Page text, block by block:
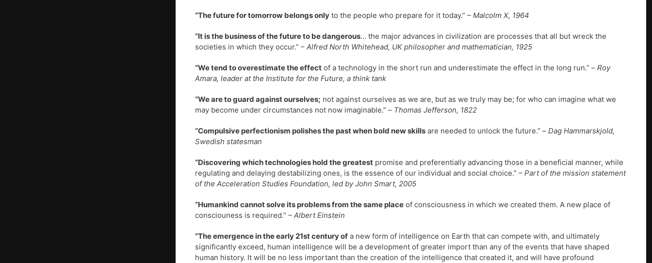
“The future for tomorrow belongs only to the people who prepare for it today.” – Malcolm X, 1964
“It is the business of the future to be dangerous… the major advances in civilization are processes that all but wreck the
societies in which they occur.” – Alfred North Whitehead, UK philosopher and mathematician, 1925
“We tend to overestimate the effect of a technology in the short run and underestimate the effect in the long run.” – Roy
Amara, leader at the Institute for the Future, a think tank
“We are to guard against ourselves; not against ourselves as we are, but as we truly may be; for who can imagine what we
may become under circumstances not now imaginable.” – Thomas Jefferson, 1822
“Compulsive perfectionism polishes the past when bold new skills are needed to unlock the future.” – Dag Hammarskjold,
Swedish statesman
“Discovering which technologies hold the greatest promise and preferentially advancing those in a beneficial manner, while
regulating and delaying destabilizing ones, is the essence of our individual and social choice.” – Part of the mission statement
of the Acceleration Studies Foundation, led by John Smart, 2005
“Humankind cannot solve its problems from the same place of consciousness in which we created them. A new place of
consciouness is required.” – Albert Einstein
“The emergence in the early 21st century of a new form of intelligence on Earth that can compete with, and ultimately
significantly exceed, human intelligence will be a development of greater import than any of the events that have shaped
human history. It will be no less important than the creation of the intelligence that created it, and will have profound